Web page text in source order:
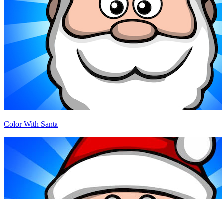
Color With Santa